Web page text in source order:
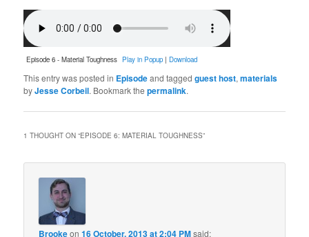
Episode 6 - Material Toughness Play in Popup| Download
This entry was posted in Episodeand taggedguest host,materials
byJesse Corbeil. Bookmark thepermalink.
1 THOUGHT ON “EPISODE 6: MATERIAL TOUGHNESS”
Brookeon16 October, 2013 at 2:04 PMsaid: